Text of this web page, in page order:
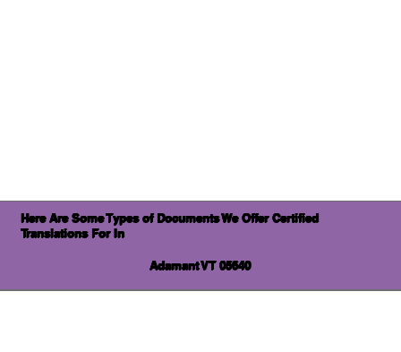
Here Are Some Types of Documents We Offer Certified
Translations For In
Adamant VT 05640